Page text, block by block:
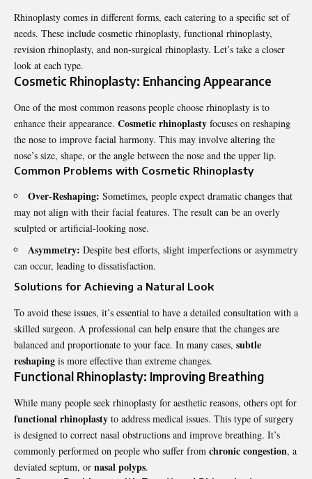
Rhinoplasty comes in different forms, each catering to a specific set of
needs. These include cosmetic rhinoplasty, functional rhinoplasty,
revision rhinoplasty, and non-surgical rhinoplasty. Let’s take a closer
look at each type.
Cosmetic Rhinoplasty: Enhancing Appearance
One of the most common reasons people choose rhinoplasty is to
enhance their appearance. Cosmetic rhinoplasty focuses on reshaping
the nose to improve facial harmony. This may involve altering the
nose’s size, shape, or the angle between the nose and the upper lip.
Common Problems with Cosmetic Rhinoplasty
Over-Reshaping: Sometimes, people expect dramatic changes that
may not align with their facial features. The result can be an overly
sculpted or artificial-looking nose.
Asymmetry: Despite best efforts, slight imperfections or asymmetry
can occur, leading to dissatisfaction.
Solutions for Achieving a Natural Look
To avoid these issues, it’s essential to have a detailed consultation with a
skilled surgeon. A professional can help ensure that the changes are
balanced and proportionate to your face. In many cases, subtle
reshaping is more effective than extreme changes.
Functional Rhinoplasty: Improving Breathing
While many people seek rhinoplasty for aesthetic reasons, others opt for
functional rhinoplasty to address medical issues. This type of surgery
is designed to correct nasal obstructions and improve breathing. It’s
commonly performed on people who suffer from chronic congestion, a
deviated septum, or nasal polyps.